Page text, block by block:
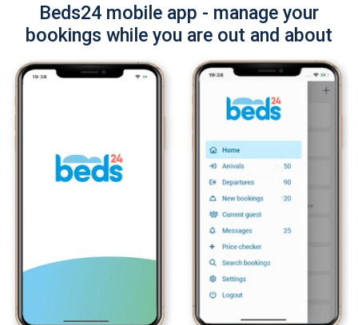
Beds24 mobile app - manage your
bookings while you are out and about